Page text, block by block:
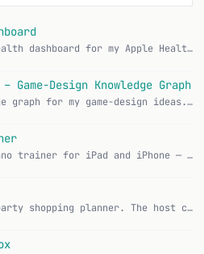
A self-hosted health dashboard for my Apple Health data, plus a native iOS app that syncs everything to it automatically. Runs entirely on my homelab inside the…
Game-Design Knowledge Graph
A local knowledge graph for my game-design ideas. Concepts, mechanics and monetization patterns end up as connected nodes in a graph database, become semantical…
A self-built piano trainer for iPad and iPhone — show the sheet music, wait for the right note, jump ahead. A private app, just for our family, nothing on the A…
A Doodle-style party shopping planner. The host creates a poll, shares a link, and ends up with a ready-made shopping list with the right amounts. You know how…